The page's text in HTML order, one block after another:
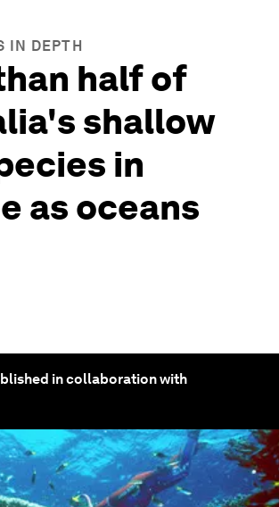
IN DEPTH
half of
shallow
in
as oceans
in collaboration with